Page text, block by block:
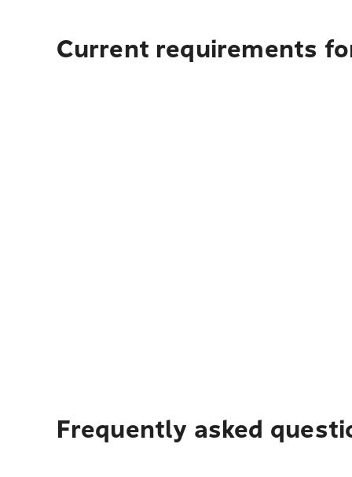
Current requirements
Frequently asked